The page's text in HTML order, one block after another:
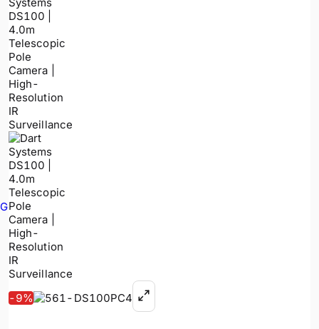
GPR
-9%